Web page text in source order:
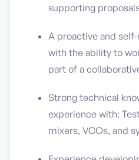
supporting
A proactive and
with the ability to
part of a
Strong technical
experience with:
mixers, VCOs, and